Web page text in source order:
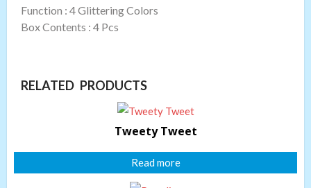
Function : 4 Glittering Colors
Box Contents : 4 Pcs
RELATED PRODUCTS
Tweety Tweet
Read more